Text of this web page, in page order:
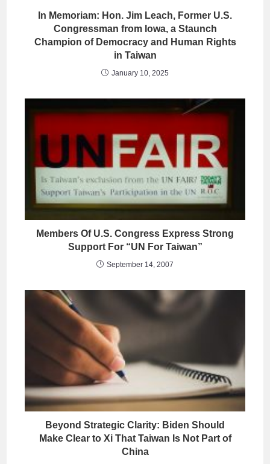
In Memoriam: Hon. Jim Leach, Former U.S.
Congressman from Iowa, a Staunch
Champion of Democracy and Human Rights
in Taiwan
January 10, 2025
Members Of U.S. Congress Express Strong
Support For “UN For Taiwan”
September 14, 2007
Beyond Strategic Clarity: Biden Should
Make Clear to Xi That Taiwan Is Not Part of
China